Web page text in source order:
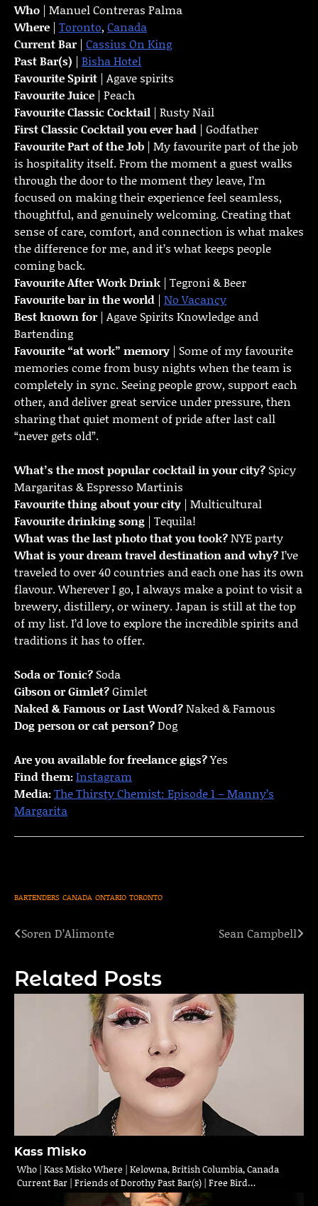
Who | Manuel Contreras Palma
Where | Toronto, Canada
Current Bar | Cassius On King
Past Bar(s) | Bisha Hotel
Favourite Spirit | Agave spirits
Favourite Juice | Peach
Favourite Classic Cocktail | Rusty Nail
First Classic Cocktail you ever had | Godfather
Favourite Part of the Job | My favourite part of the job
is hospitality itself. From the moment a guest walks
through the door to the moment they leave, I’m
focused on making their experience feel seamless,
thoughtful, and genuinely welcoming. Creating that
sense of care, comfort, and connection is what makes
the difference for me, and it’s what keeps people
coming back.
FavouriteAfter Work Drink | Tegroni & Beer
Favourite bar in the world | No Vacancy
Best known for | Agave Spirits Knowledge and
Bartending
Favourite “at work” memory | Some of my favourite
memories come from busy nights when the team is
completely in sync. Seeing people grow, support each
other, and deliver great service under pressure, then
sharing that quiet moment of pride after last call
“never gets old”.
What’s the most popular cocktail in your city? Spicy
Margaritas & Espresso Martinis
Favourite thing about your city | Multicultural
Favourite drinking song | Tequila!
What was the last photo that you took?NYE party
What is your dream travel destination and why?I’ve
traveled to over 40 countries and each one has its own
flavour. Wherever I go, I always make a point to visit a
brewery, distillery, or winery. Japan is still at the top
of my list. I’d love to explore the incredible spirits and
traditions it has to offer.
Soda or Tonic? Soda
Gibson or Gimlet?Gimlet
Naked & Famous or Last Word?Naked & Famous
Dog person or cat person?Dog
Are you available for freelance gigs?Yes
Find them:Instagram
Media:The Thirsty Chemist: Episode 1 – Manny’s
Margarita
BARTENDERS CANADA ONTARIO TORONTO
Post
Soren D’Alimonte Sean Campbell
Related Posts
Kass Misko
Who | Kass Misko Where | Kelowna, British Columbia, Canada
Current Bar | Friends of Dorothy Past Bar(s) | Free Bird…